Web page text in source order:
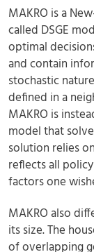
MAKRO is a
called DSGE
optimal
and contain
stochastic
defined in a
MAKRO is
model that
solution relies
reflects all
factors one
MAKRO also
its size. The
of overlapping